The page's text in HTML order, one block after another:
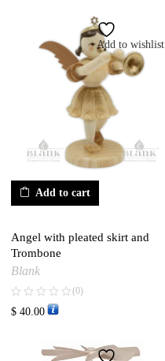
Add to wishlist
Add to cart
Angel with pleated skirt and
Trombone
Blank
(0)
$ 40.00